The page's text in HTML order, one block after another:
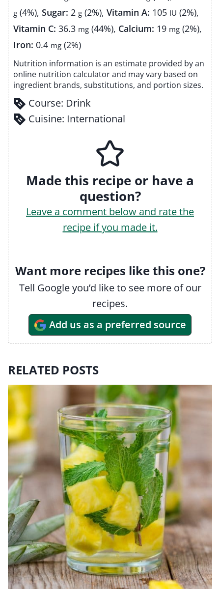
g (4%), Sugar: 2 g (2%), Vitamin A: 105 IU (2%),
Vitamin C: 36.3 mg (44%), Calcium: 19 mg (2%),
Iron: 0.4 mg (2%)
Nutrition information is an estimate provided by an
online nutrition calculator and may vary based on
ingredient brands, substitutions, and portion sizes.
Course: Drink
Cuisine: International
Made this recipe or have a
question?
Leave a comment below and rate the
recipe if you made it.
Want more recipes like this one?
Tell Google you’d like to see more of our
recipes.
Add us as a preferred source
RELATED POSTS